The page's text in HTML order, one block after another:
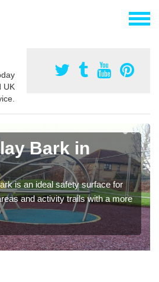
UK
Bark in
is an ideal safety surface for
and activity trails with a more